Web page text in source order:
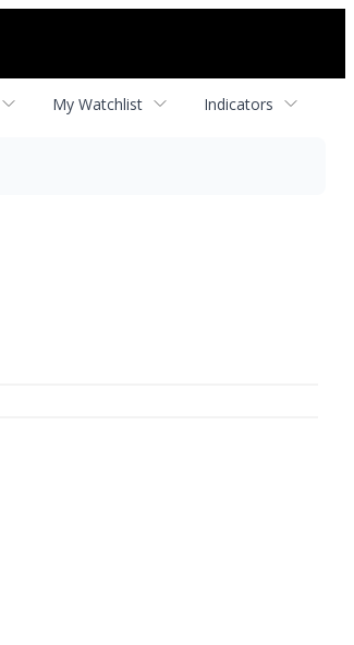
My Watchlist Indicators